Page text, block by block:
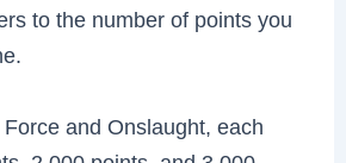
to the number of points you
and Onslaught, each